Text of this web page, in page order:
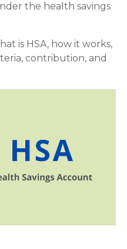
the health savings
is HSA, how it works,
contribution, and